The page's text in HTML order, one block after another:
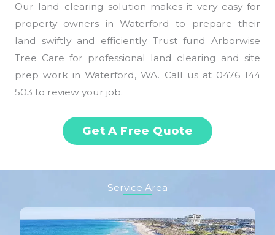
Our land clearing solution makes it very easy for
property owners in Waterford to prepare their
land swiftly and efficiently. Trust fund Arborwise
Tree Care for professional land clearing and site
prep work in Waterford, WA. Call us at 0476 144
503 to review your job.
Get A Free Quote
Service Area